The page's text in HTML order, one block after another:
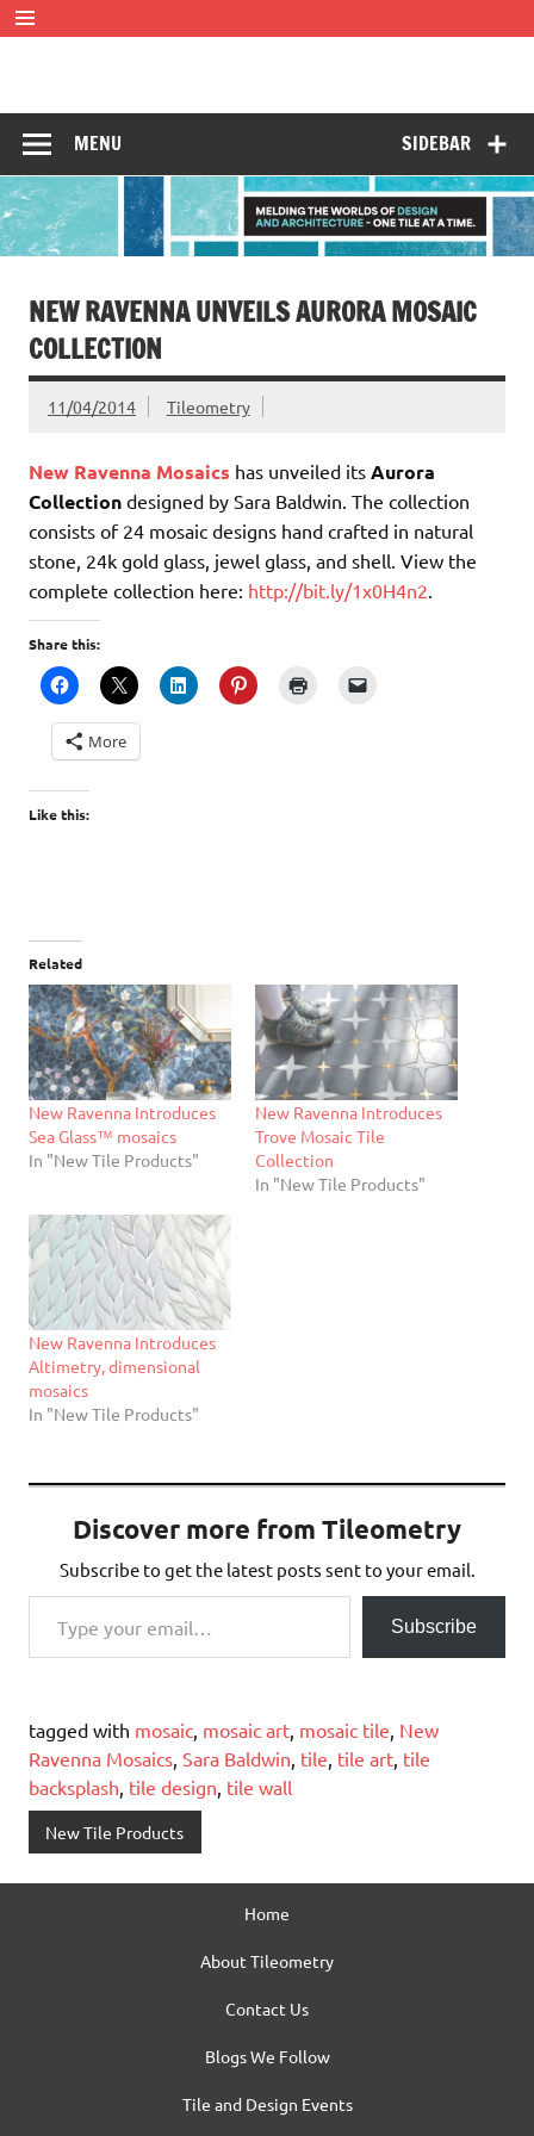
Skip
to
a time.
SIDEBAR
MENU
NEW RAVENNA UNVEILS AURORA MOSAIC
COLLECTION
11/04/2014 Tileometry
New Ravenna Mosaics has unveiled its Aurora
Collection designed by Sara Baldwin. The collection
consists of 24 mosaic designs hand crafted in natural
stone, 24k gold glass, jewel glass, and shell. View the
complete collection here: http://bit.ly/1x0H4n2
Share this:
More
Like this:
Related
New Ravenna Introduces
Sea Glass™ mosaics
In "New Tile Products"
New Ravenna Introduces
Trove Mosaic Tile
Collection
In "New Tile Products"
New Ravenna Introduces
Altimetry, dimensional
mosaics
In "New Tile Products"
Discover more from Tileometry
Subscribe to get the latest posts sent to your email.
Type your email…
Subscribe
tagged with mosaic, mosaic art, mosaic tile, New
Ravenna Mosaics, Sara Baldwin, tile, tile art, tile
backsplash, tile design, tile wall
New Tile Products
Home
About Tileometry
Contact Us
Blogs We Follow
Tile and Design Events